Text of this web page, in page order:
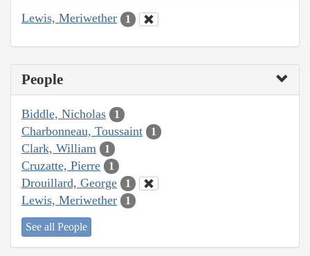
Lewis, Meriwether 1
People
Biddle, Nicholas 1
Charbonneau, Toussaint 1
Clark, William 1
Cruzatte, Pierre 1
Drouillard, George 1
Lewis, Meriwether 1
See all People